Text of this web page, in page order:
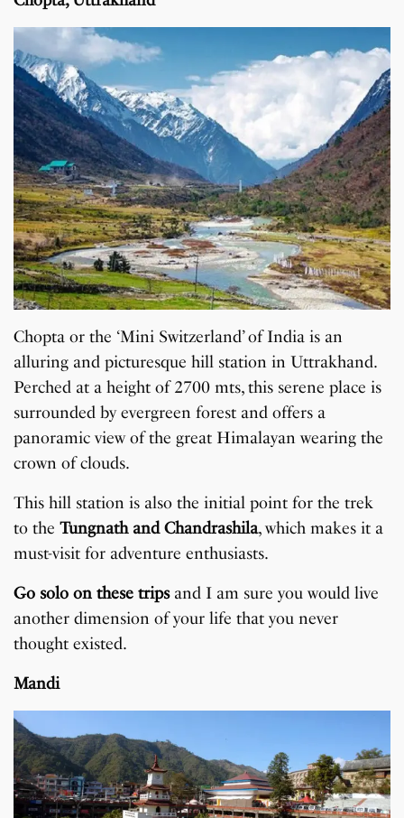
Chopta or the ‘Mini Switzerland’ of India is an
alluring and picturesque hill station in Uttrakhand.
Perched at a height of 2700 mts, this serene place is
surrounded by evergreen forest and offers a
panoramic view of the great Himalayan wearing the
crown of clouds.
This hill station is also the initial point for the trek
to theTungnath and Chandrashila, which makes it a
must-visit for adventure enthusiasts.
Go solo on these tripsand I am sure you would live
another dimension of your life that you never
thought existed.
Mandi